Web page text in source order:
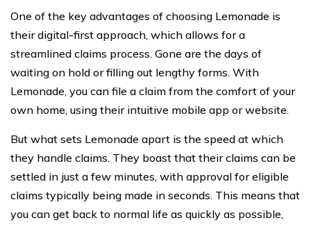
One of the key advantages of choosing Lemonade is
their digital-first approach, which allows for a
streamlined claims process. Gone are the days of
waiting on hold or filling out lengthy forms. With
Lemonade, you can file a claim from the comfort of your
own home, using their intuitive mobile app or website.
But what sets Lemonade apart is the speed at which
they handle claims. They boast that their claims can be
settled in just a few minutes, with approval for eligible
claims typically being made in seconds. This means that
you can get back to normal life as quickly as possible,